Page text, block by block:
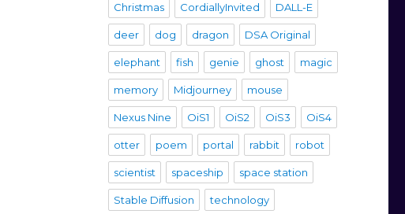
Christmas CordiallyInvited DALL-E
deer dog dragon DSA Original
elephant fish genie ghost magic
memory Midjourney mouse
Nexus Nine OiS1 OiS2 OiS3 OiS4
otter poem portal rabbit robot
scientist spaceship space station
Stable Diffusion technology